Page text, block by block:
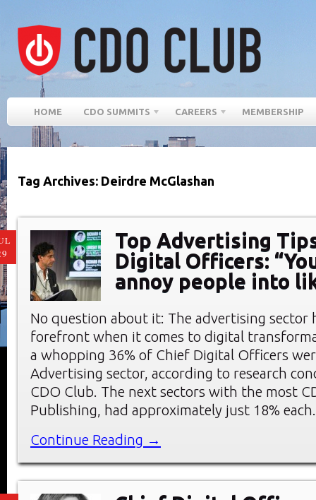
HOME CDO SUMMITS CAREERS MEMBERSHIP
Tag Archives: Deirdre McGlashan
Top Advertising
Digital Officers:
annoy people into
No question about it: The advertising sector
forefront when it comes to digital
a whopping 36% of Chief Digital Officers
Advertising sector, according to research
CDO Club. The next sectors with the most
Publishing, had approximately just 18%
Continue Reading →